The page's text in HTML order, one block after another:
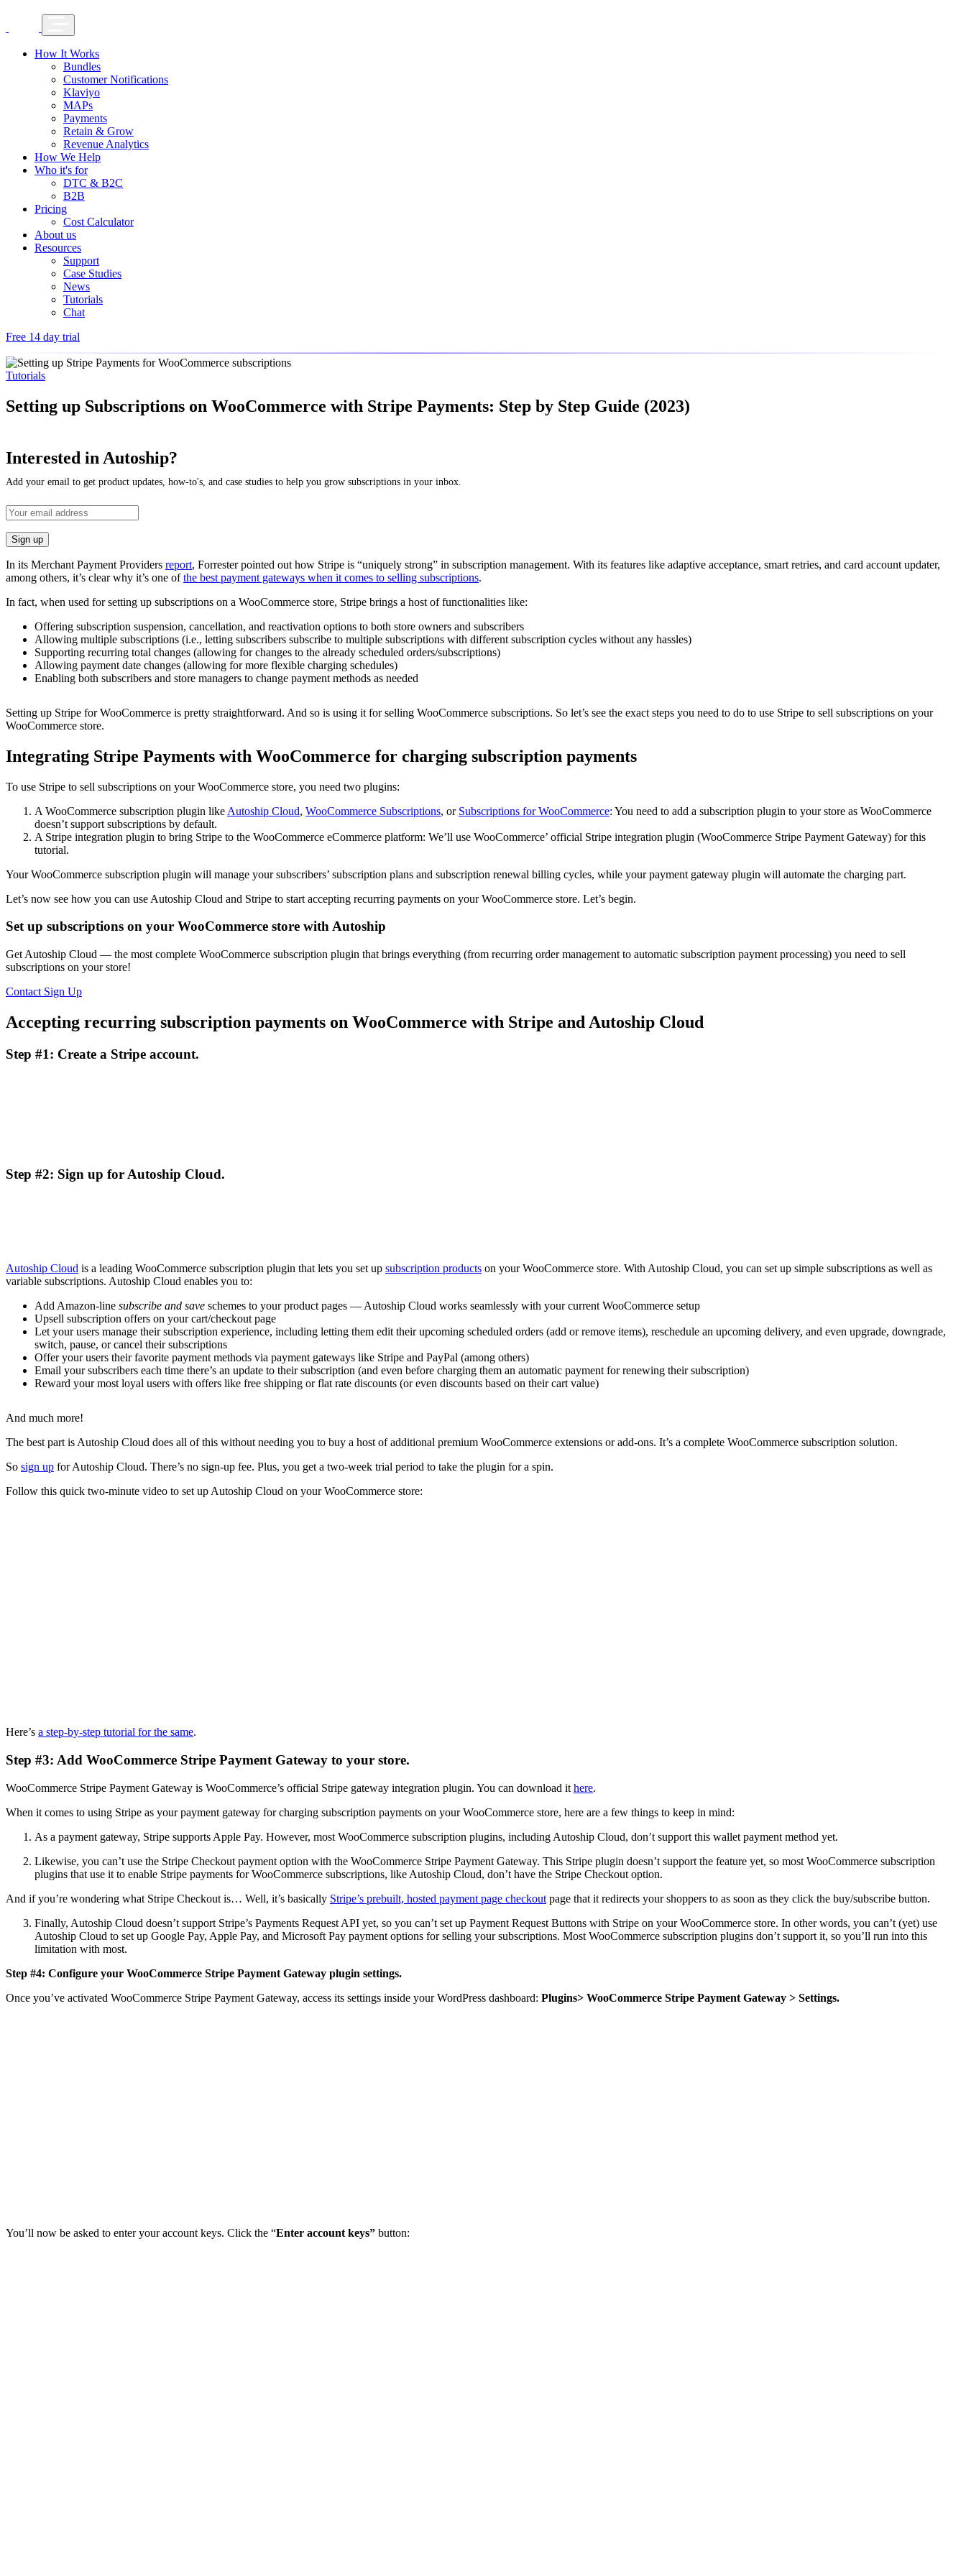
How It Works
Bundles
Customer Notifications
Klaviyo
MAPs
Payments
Retain & Grow
Revenue Analytics
How We Help
Who it's for
DTC & B2C
B2B
Pricing
Cost Calculator
About us
Resources
Support
Case Studies
News
Tutorials
Chat
Free 14 day trial
Tutorials
Setting up Subscriptions on WooCommerce with Stripe Payments: Step by Step Guide (2023)
Interested in Autoship?
Add your email to get product updates, how-to's, and case studies to help you grow subscriptions in your inbox.
In its Merchant Payment Providers report, Forrester pointed out how Stripe is “uniquely strong” in subscription management. With its features like adaptive acceptance, smart retries, and card account updater,
among others, it’s clear why it’s one ofthe best payment gateways when it comes to selling subscriptions.
In fact, when used for setting up subscriptions on a WooCommerce store, Stripe brings a host of functionalities like:
Offering subscription suspension, cancellation, and reactivation options to both store owners and subscribers
Allowing multiple subscriptions (i.e., letting subscribers subscribe to multiple subscriptions with different subscription cycles without any hassles)
Supporting recurring total changes (allowing for changes to the already scheduled orders/subscriptions)
Allowing payment date changes (allowing for more flexible charging schedules)
Enabling both subscribers and store managers to change payment methods as needed
Setting up Stripe for WooCommerce is pretty straightforward. And so is using it for selling WooCommerce subscriptions. So let’s see the exact steps you need to do to use Stripe to sell subscriptions on your
WooCommerce store.
Integrating Stripe Payments with WooCommerce for charging subscription payments
To use Stripe to sell subscriptions on your WooCommerce store, you need two plugins:
A WooCommerce subscription plugin like Autoship Cloud, WooCommerce Subscriptions, or Subscriptions for WooCommerce: You need to add a subscription plugin to your store as WooCommerce
doesn’t support subscriptions by default.
A Stripe integration plugin to bring Stripe to the WooCommerce eCommerce platform: We’ll use WooCommerce’ official Stripe integration plugin (WooCommerce Stripe Payment Gateway) for this
tutorial.
Your WooCommerce subscription plugin will manage your subscribers’ subscription plans and subscription renewal billing cycles, while your payment gateway plugin will automate the charging part.
Let’s now see how you can use Autoship Cloud and Stripe to start accepting recurring payments on your WooCommerce store. Let’s begin.
Set up subscriptions on your WooCommerce store with Autoship
Get Autoship Cloud — the most complete WooCommerce subscription plugin that brings everything (from recurring order management to automatic subscription payment processing) you need to sell
subscriptions on your store!
Contact Sign Up
Accepting recurring subscription payments on WooCommerce with Stripe and Autoship Cloud
Step #1: Create a Stripe account.
Step #2: Sign up for Autoship Cloud.
Autoship Cloud is a leading WooCommerce subscription plugin that lets you set up subscription products on your WooCommerce store. With Autoship Cloud, you can set up simple subscriptions as well as
variable subscriptions. Autoship Cloud enables you to:
Add Amazon-line subscribe and save schemes to your product pages — Autoship Cloud works seamlessly with your current WooCommerce setup
Upsell subscription offers on your cart/checkout page
Let your users manage their subscription experience, including letting them edit their upcoming scheduled orders (add or remove items), reschedule an upcoming delivery, and even upgrade, downgrade,
switch, pause, or cancel their subscriptions
Offer your users their favorite payment methods via payment gateways like Stripe and PayPal (among others)
Email your subscribers each time there’s an update to their subscription (and even before charging them an automatic payment for renewing their subscription)
Reward your most loyal users with offers like free shipping or flat rate discounts (or even discounts based on their cart value)
And much more!
The best part is Autoship Cloud does all of this without needing you to buy a host of additional premium WooCommerce extensions or add-ons. It’s a complete WooCommerce subscription solution.
So sign up for Autoship Cloud. There’s no sign-up fee. Plus, you get a two-week trial period to take the plugin for a spin.
Follow this quick two-minute video to set up Autoship Cloud on your WooCommerce store:
Here’s a step-by-step tutorial for the same.
Step #3: Add WooCommerce Stripe Payment Gateway to your store.
WooCommerce Stripe Payment Gateway is WooCommerce’s official Stripe gateway integration plugin. You can download it here.
When it comes to using Stripe as your payment gateway for charging subscription payments on your WooCommerce store, here are a few things to keep in mind:
As a payment gateway, Stripe supports Apple Pay. However, most WooCommerce subscription plugins, including Autoship Cloud, don’t support this wallet payment method yet.
Likewise, you can’t use the Stripe Checkout payment option with the WooCommerce Stripe Payment Gateway. This Stripe plugin doesn’t support the feature yet, so most WooCommerce subscription
plugins that use it to enable Stripe payments for WooCommerce subscriptions, like Autoship Cloud, don’t have the Stripe Checkout option.
And if you’re wondering what Stripe Checkout is… Well, it’s basically Stripe’s prebuilt, hosted payment page checkout page that it redirects your shoppers to as soon as they click the buy/subscribe button.
Finally, Autoship Cloud doesn’t support Stripe’s Payments Request API yet, so you can’t set up Payment Request Buttons with Stripe on your WooCommerce store. In other words, you can’t (yet) use
Autoship Cloud to set up Google Pay, Apple Pay, and Microsoft Pay payment options for selling your subscriptions. Most WooCommerce subscription plugins don’t support it, so you’ll run into this
limitation with most.
Step #4: Configure your WooCommerce Stripe Payment Gateway plugin settings.
Once you’ve activated WooCommerce Stripe Payment Gateway, access its settings inside your WordPress dashboard: Plugins> WooCommerce Stripe Payment Gateway > Settings.
You’ll now be asked to enter your account keys. Click the “Enter account keys” button: